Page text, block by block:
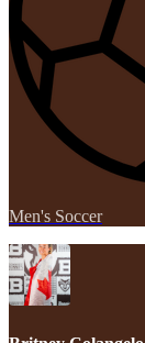
Men's Soccer